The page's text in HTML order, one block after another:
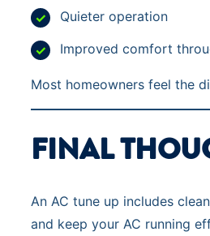
Quieter operation
Improved comfort
Most homeowners feel the
FINAL
An AC tune up includes
and keep your AC running